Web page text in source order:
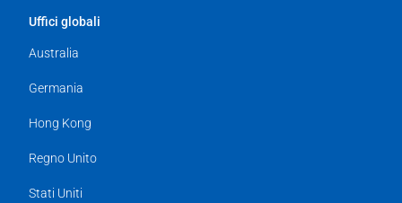
Uffici globali
Australia
Germania
Hong Kong
Regno Unito
Stati Uniti